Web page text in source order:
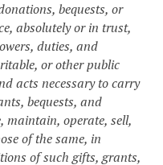
bequests, or
absolutely or in trust,
duties, and
or other public
acts necessary to carry
bequests, and
maintain, operate, sell,
of the same, in
of such gifts, grants,